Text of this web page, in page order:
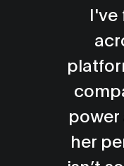
Lisa
of
and
brings